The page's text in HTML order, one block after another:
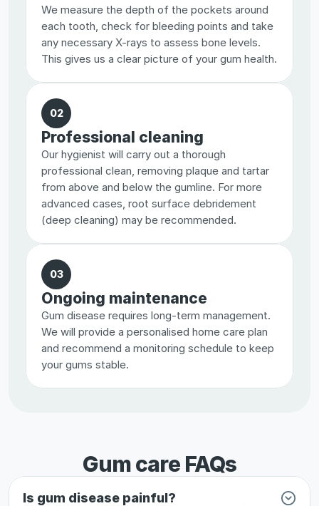
We measure the depth of the pockets around
each tooth, check for bleeding points and take
any necessary X-rays to assess bone levels.
This gives us a clear picture of your gum health.
02
Professional cleaning
Our hygienist will carry out a thorough
professional clean, removing plaque and tartar
from above and below the gumline. For more
advanced cases, root surface debridement
(deep cleaning) may be recommended.
03
Ongoing maintenance
Gum disease requires long-term management.
We will provide a personalised home care plan
and recommend a monitoring schedule to keep
your gums stable.
Gum care FAQs
Is gum disease painful?